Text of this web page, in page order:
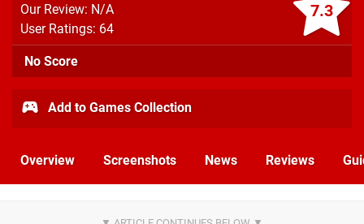
7.3
Our Review: N/A
User Ratings: 64
No Score
Add to Games Collection
Overview Screenshots News Reviews